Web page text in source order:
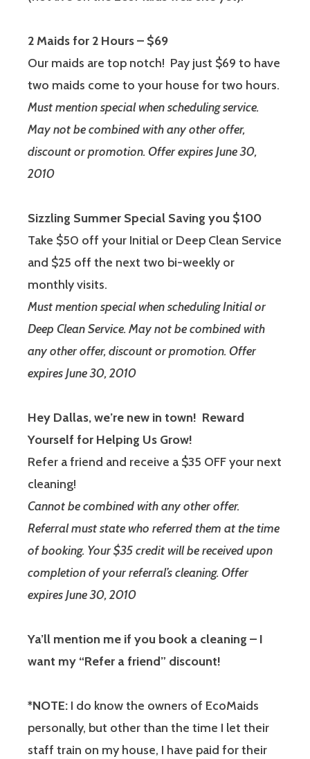
2 Maids for 2 Hours – $69
Our maids are top notch! Pay just $69 to have
two maids come to your house for two hours.
Must mention special when scheduling service.
May not be combined with any other offer,
discount or promotion. Offer expires June 30,
2010
Sizzling Summer Special Saving you $100
Take $50 off your Initial or Deep Clean Service
and $25 off the next two bi-weekly or
monthly visits.
Must mention special when scheduling Initial or
Deep Clean Service. May not be combined with
any other offer, discount or promotion. Offer
expires June 30, 2010
Hey Dallas, we’re new in town! Reward
Yourself for Helping Us Grow!
Refer a friend and receive a $35 OFF your next
cleaning!
Cannot be combined with any other offer.
Referral must state who referred them at the time
of booking. Your $35 credit will be received upon
completion of your referral’s cleaning. Offer
expires June 30, 2010
Ya’ll mention me if you book a cleaning – I
want my “Refer a friend” discount!
*NOTE: I do know the owners of EcoMaids
personally, but other than the time I let their
staff train on my house, I have paid for their